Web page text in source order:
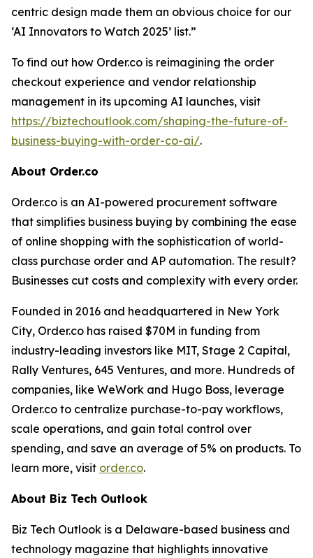
centric design made them an obvious choice for our
‘AI Innovators to Watch 2025’ list.”
To find out how Order.co is reimagining the order
checkout experience and vendor relationship
management in its upcoming AI launches, visit
https://biztechoutlook.com/shaping-the-future-of-
business-buying-with-order-co-ai/.
About Order.co
Order.co is an AI-powered procurement software
that simplifies business buying by combining the ease
of online shopping with the sophistication of world-
class purchase order and AP automation. The result?
Businesses cut costs and complexity with every order.
Founded in 2016 and headquartered in New York
City, Order.co has raised $70M in funding from
industry-leading investors like MIT, Stage 2 Capital,
Rally Ventures, 645 Ventures, and more. Hundreds of
companies, like WeWork and Hugo Boss, leverage
Order.co to centralize purchase-to-pay workflows,
scale operations, and gain total control over
spending, and save an average of 5% on products. To
learn more, visit order.co.
About Biz Tech Outlook
Biz Tech Outlook is a Delaware-based business and
technology magazine that highlights innovative